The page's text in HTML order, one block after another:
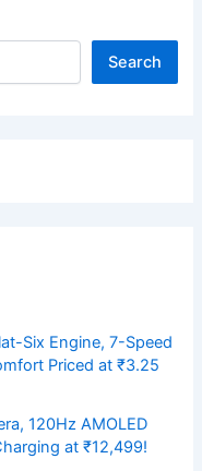
Search
Six Engine, 7-Speed
Priced at ₹3.25
120Hz AMOLED
at ₹12,499!